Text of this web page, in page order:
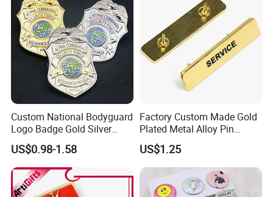
Button Badge
Custom National Bodyguard
Logo Badge Gold Silver
Plated Metal Blank Security
Emblem Badge with Wallet
US$0.98-1.58
Factory Custom Made Gold
Plated Metal Alloy Pin
Brooch Manufacturer
Customized Soft Enamel
Breast Plate Bespoke
Company Service Team
Nameplate Badge
US$1.25